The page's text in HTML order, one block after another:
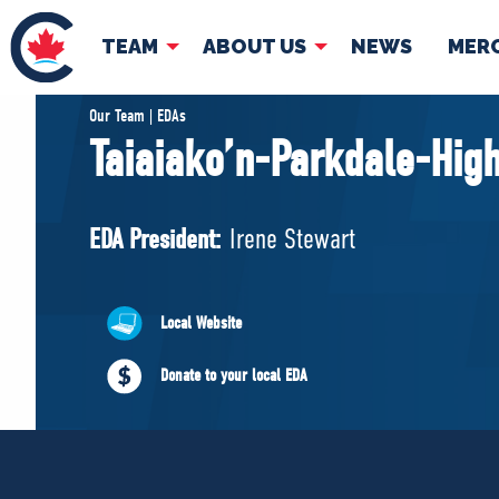
TEAM ABOUT US NEWS
TEAM
Pierre Poilievre
Shadow Cabinet
EDAs
Governing
Our Team | EDAs
Taiaiako’n-Parkdale-
EDA President: Irene Stewart
Local Website
Donate to your local EDA